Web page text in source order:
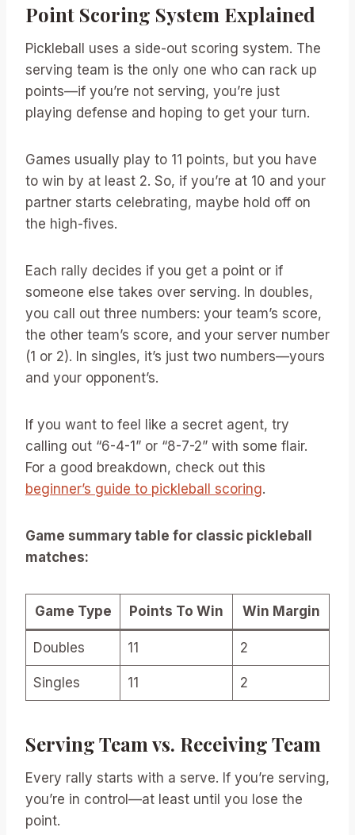
Point Scoring System Explained
Pickleball uses a side-out scoring system. The
serving team is the only one who can rack up
points—if you’re not serving, you’re just
playing defense and hoping to get your turn.
Games usually play to 11 points, but you have
to win by at least 2. So, if you’re at 10 and your
partner starts celebrating, maybe hold off on
the high-fives.
Each rally decides if you get a point or if
someone else takes over serving. In doubles,
you call out three numbers: your team’s score,
the other team’s score, and your server number
(1 or 2). In singles, it’s just two numbers—yours
and your opponent’s.
If you want to feel like a secret agent, try
calling out “6-4-1” or “8-7-2” with some flair.
For a good breakdown, check out this
beginner’s guide to pickleball scoring.
Game summary table for classic pickleball
matches:
Game Type Points To Win Win Margin
Doubles 11 2
Singles 11 2
Serving Team vs. Receiving Team
Every rally starts with a serve. If you’re serving,
you’re in control—at least until you lose the
point.